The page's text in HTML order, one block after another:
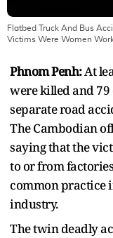
Flatbed Truck And Bus
Victims Were Women
Phnom Penh:At
were killed and
separate road
The Cambodian
saying that the
to or from
common practice
industry.
The twin deadly